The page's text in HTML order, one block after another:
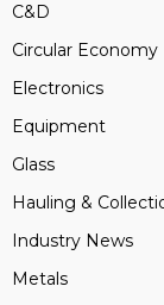
C&D
Circular Economy
Electronics
Equipment
Glass
Hauling &
Industry News
Metals